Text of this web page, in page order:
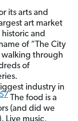
its arts and
art market
and
of “The City
walking through
of
industry in
57 The food is a
(and did we